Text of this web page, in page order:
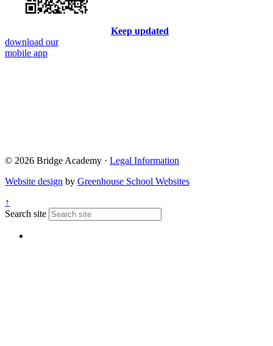
Keep updated
download our
mobile app
© 2026 Bridge Academy · Legal Information
Website design by Greenhouse School Websites
↑
Search site